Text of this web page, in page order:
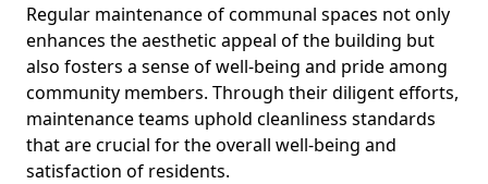
Regular maintenance of communal spaces not only
enhances the aesthetic appeal of the building but
also fosters a sense of well-being and pride among
community members. Through their diligent efforts,
maintenance teams uphold cleanliness standards
that are crucial for the overall well-being and
satisfaction of residents.